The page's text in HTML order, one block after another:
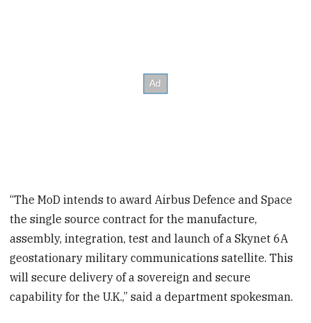
“The MoD intends to award Airbus Defence and Space
the single source contract for the manufacture,
assembly, integration, test and launch of a Skynet 6A
geostationary military communications satellite. This
will secure delivery of a sovereign and secure
capability for the U.K.,” said a department spokesman.